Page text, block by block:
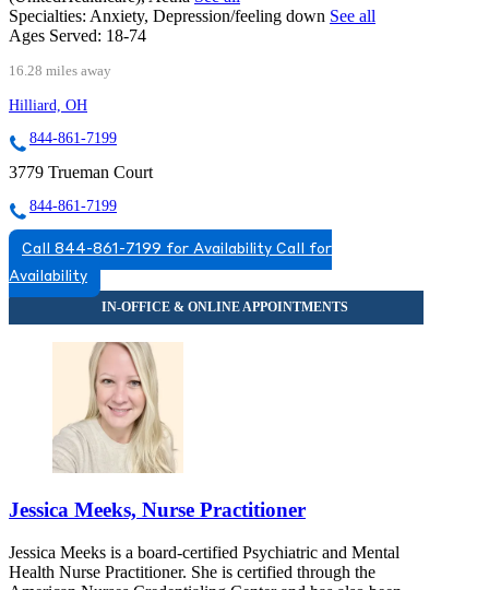
Specialties: Anxiety, Depression/feeling down See all
Ages Served: 18-74
16.28 miles away
Hilliard, OH
844-861-7199
3779 Trueman Court
844-861-7199
Call 844-861-7199 for Availability Call for
Availability
Jessica Meeks, Nurse Practitioner
Jessica Meeks is a board-certified Psychiatric and Mental
Health Nurse Practitioner. She is certified through the